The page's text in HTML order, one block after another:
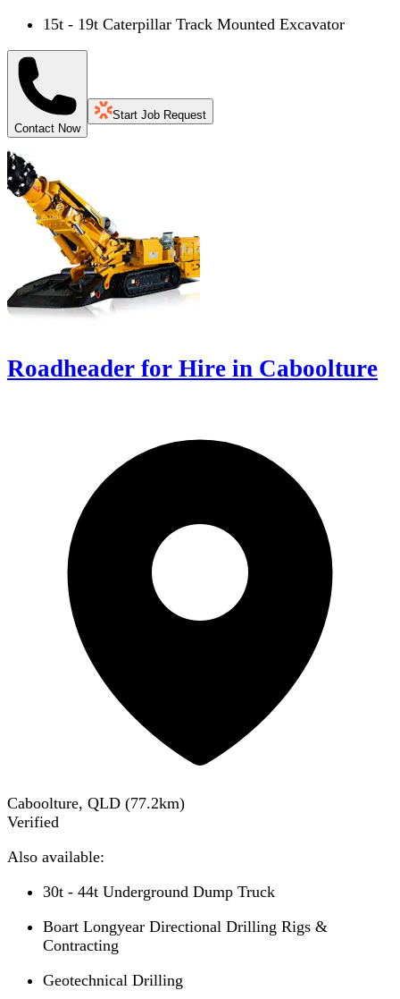
15t - 19t Caterpillar Track Mounted Excavator
Contact Now
Start Job Request
Roadheader for Hire in Caboolture
Caboolture, QLD (77.2km)
Verified
Also available:
30t - 44t Underground Dump Truck
Boart Longyear Directional Drilling Rigs &
Contracting
Geotechnical Drilling